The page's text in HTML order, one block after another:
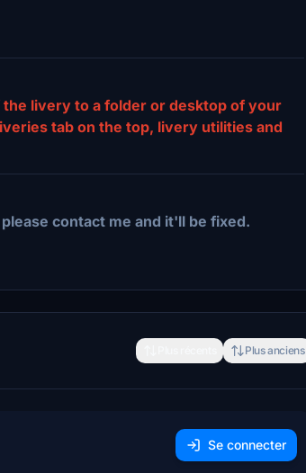
livery to a folder or desktop of your
tab on the top, livery utilities and
contact me and it'll be fixed.
Plus anciens
Se connecter